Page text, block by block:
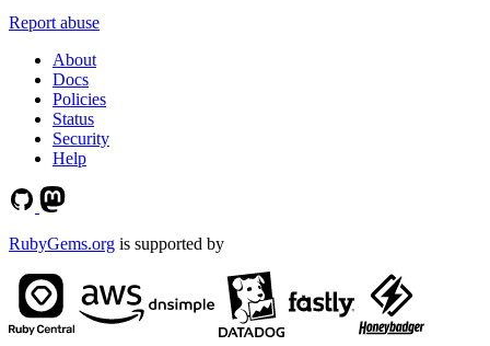
Report abuse
About
Docs
Policies
Status
Security
Help
RubyGems.org is supported by